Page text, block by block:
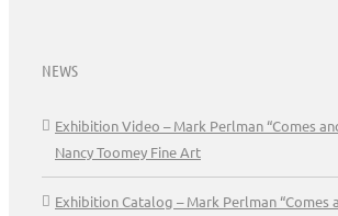
NEWS
Exhibition Video – Mark Perlman “Comes
Nancy Toomey Fine Art
Exhibition Catalog – Mark Perlman “Comes